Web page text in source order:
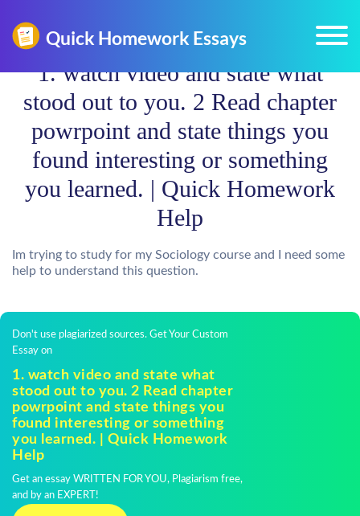
1. watch video and state what
stood out to you. 2 Read chapter
powrpoint and state things you
found interesting or something
you learned. | Quick Homework
Help
Im trying to study for my Sociology course and I need some
help to understand this question.
Don't use plagiarized sources. Get Your Custom
Essay on
1. watch video and state what
stood out to you. 2 Read chapter
powrpoint and state things you
found interesting or something
you learned. | Quick Homework
Help
Get an essay WRITTEN FOR YOU, Plagiarism free,
and by an EXPERT!